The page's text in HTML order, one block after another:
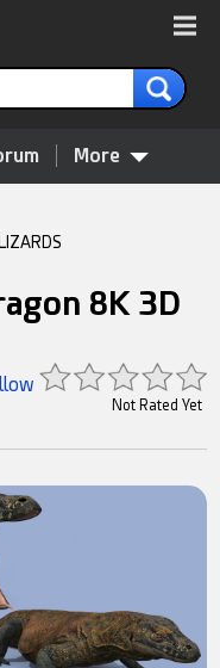
More
8K 3D
Not Rated Yet